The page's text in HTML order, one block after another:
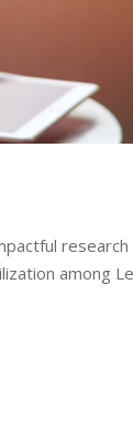
among